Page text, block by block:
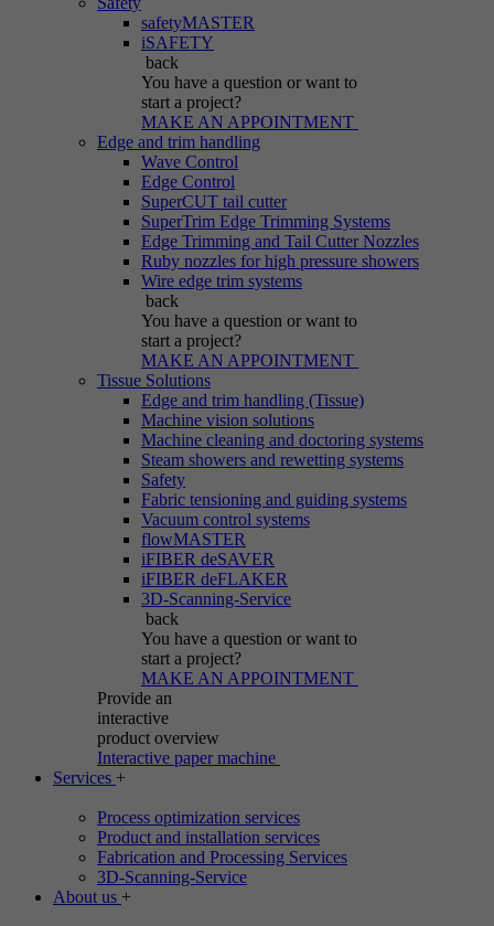
safetyMASTER
iSAFETY
back
You have a question or want to
start a project?
MAKE AN APPOINTMENT
Edge and trim handling
Wave Control
Edge Control
SuperCUT tail cutter
SuperTrim Edge Trimming Systems
Edge Trimming and Tail Cutter Nozzles
Ruby nozzles for high pressure showers
Wire edge trim systems
back
You have a question or want to
start a project?
MAKE AN APPOINTMENT
Tissue Solutions
Edge and trim handling (Tissue)
Machine vision solutions
Machine cleaning and doctoring systems
Steam showers and rewetting systems
Safety
Fabric tensioning and guiding systems
Vacuum control systems
flowMASTER
iFIBER deSAVER
iFIBER deFLAKER
3D-Scanning-Service
back
You have a question or want to
start a project?
MAKE AN APPOINTMENT
Provide an
interactive
product overview
Interactive paper machine
Services +
Process optimization services
Product and installation services
Fabrication and Processing Services
3D-Scanning-Service
About us +